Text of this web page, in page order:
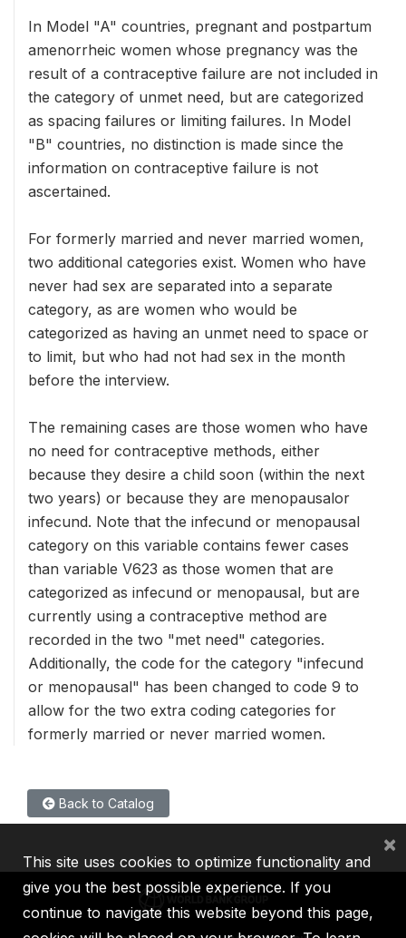
In Model "A" countries, pregnant and postpartum
amenorrheic women whose pregnancy was the
result of a contraceptive failure are not included in
the category of unmet need, but are categorized
as spacing failures or limiting failures. In Model
"B" countries, no distinction is made since the
information on contraceptive failure is not
ascertained.
For formerly married and never married women,
two additional categories exist. Women who have
never had sex are separated into a separate
category, as are women who would be
categorized as having an unmet need to space or
to limit, but who had not had sex in the month
before the interview.
The remaining cases are those women who have
no need for contraceptive methods, either
because they desire a child soon (within the next
two years) or because they are menopausalor
infecund. Note that the infecund or menopausal
category on this variable contains fewer cases
than variable V623 as those women that are
categorized as infecund or menopausal, but are
currently using a contraceptive method are
recorded in the two "met need" categories.
Additionally, the code for the category "infecund
or menopausal" has been changed to code 9 to
allow for the two extra coding categories for
formerly married or never married women.
Back to Catalog
This site uses cookies to optimize functionality and
give you the best possible experience. If you
continue to navigate this website beyond this page,
×